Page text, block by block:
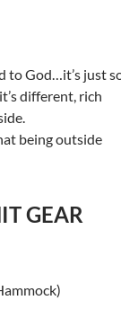
to God…it’s just
different, rich
being outside
GEAR